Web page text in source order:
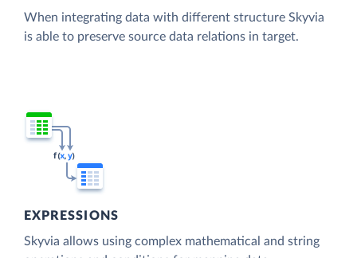
When integrating data with different structure Skyvia
is able to preserve source data relations in target.
EXPRESSIONS
Skyvia allows using complex mathematical and string